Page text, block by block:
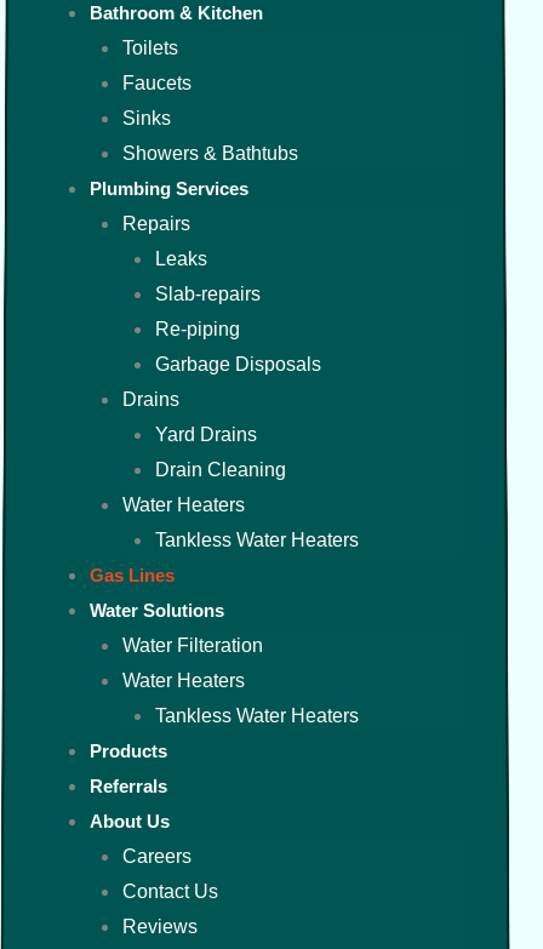
Bathroom & Kitchen
Toilets
Faucets
Sinks
Showers & Bathtubs
Plumbing Services
Repairs
Leaks
Slab-repairs
Re-piping
Garbage Disposals
Drains
Yard Drains
Drain Cleaning
Water Heaters
Tankless Water Heaters
Gas Lines
Water Solutions
Water Filteration
Water Heaters
Tankless Water Heaters
Products
Referrals
About Us
Careers
Contact Us
Reviews